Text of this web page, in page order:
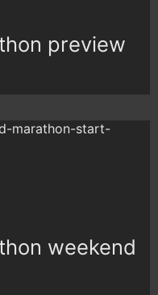
preview
weekend